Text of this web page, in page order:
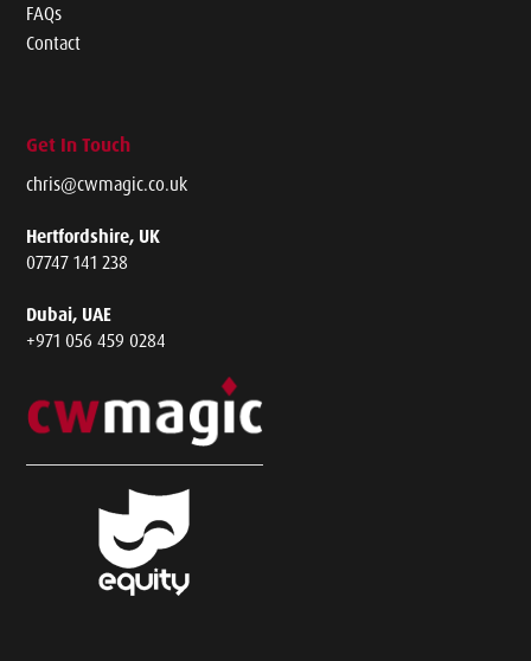
FAQs
Contact
Get In Touch
chris@cwmagic.co.uk
Hertfordshire, UK
07747 141 238
Dubai, UAE
+971 056 459 0284